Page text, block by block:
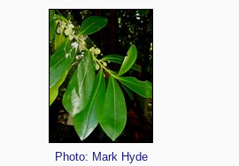
Photo: Mark Hyde